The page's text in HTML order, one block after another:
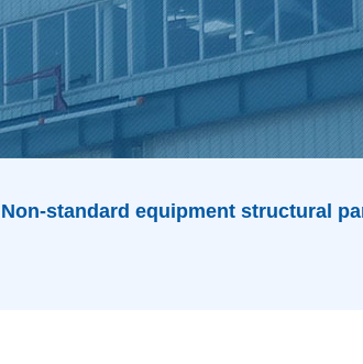
Non-standard equipment structural